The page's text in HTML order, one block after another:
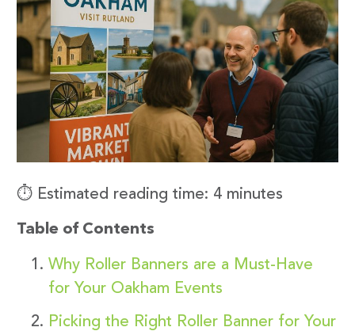
⏱️ Estimated reading time: 4 minutes
Table of Contents
Why Roller Banners are a Must-Have
for Your Oakham Events
Picking the Right Roller Banner for Your